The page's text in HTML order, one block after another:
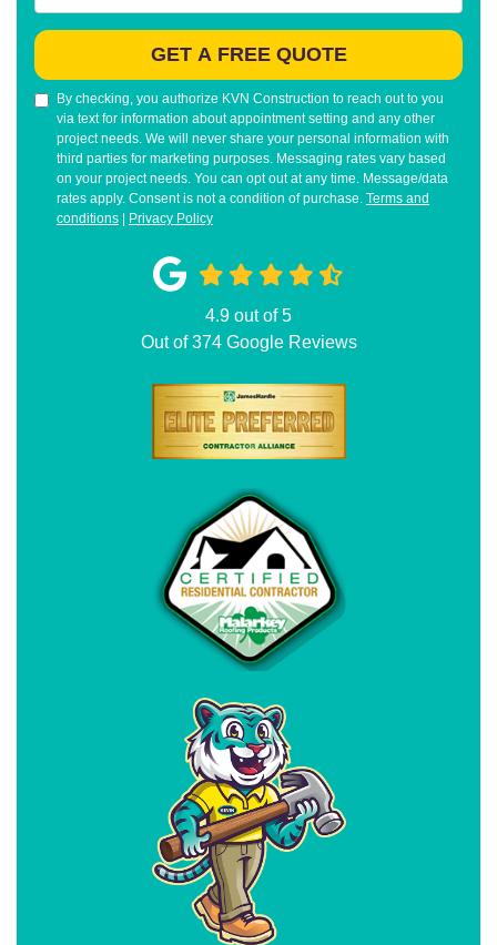
GET A FREE QUOTE
By checking, you authorize KVN Construction to reach out to you
via text for information about appointment setting and any other
project needs. We will never share your personal information with
third parties for marketing purposes. Messaging rates vary based
on your project needs. You can opt out at any time. Message/data
rates apply. Consent is not a condition of purchase. Terms and
conditions
Privacy Policy
4.9 out of5
Out of374Google Reviews